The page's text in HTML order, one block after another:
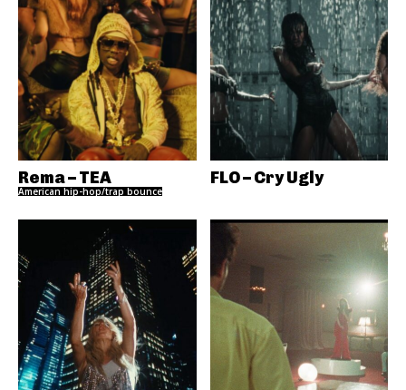
Rema – TEA
American hip-hop/trap bounce
FLO – Cry Ugly